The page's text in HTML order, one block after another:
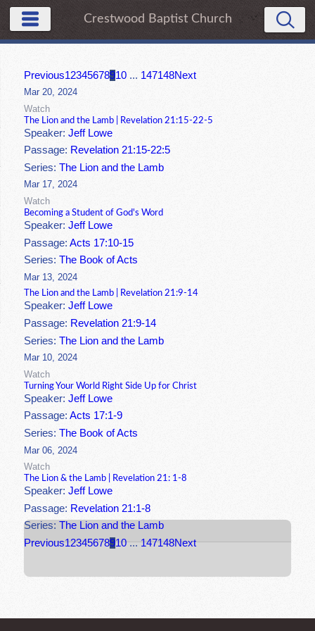
Crestwood Baptist Church
Previous12345678910 ... 147148Next
Mar 20, 2024
Watch
The Lion and the Lamb | Revelation 21:15-22-5
Speaker:Jeff Lowe
Passage: Revelation 21:15-22:5
Series:The Lion and the Lamb
Mar 17, 2024
Watch
Becoming a Student of God's Word
Speaker:Jeff Lowe
Passage:Acts 17:10-15
Series:The Book of Acts
Mar 13, 2024
The Lion and the Lamb | Revelation 21:9-14
Speaker:Jeff Lowe
Passage: Revelation 21:9-14
Series:The Lion and the Lamb
Mar 10, 2024
Watch
Turning Your World Right Side Up for Christ
Speaker:Jeff Lowe
Passage:Acts 17:1-9
Series:The Book of Acts
Mar 06, 2024
Watch
The Lion & the Lamb | Revelation 21: 1-8
Speaker:Jeff Lowe
Passage: Revelation 21:1-8
Series:The Lion and the Lamb
Previous12345678910 ... 147148Next